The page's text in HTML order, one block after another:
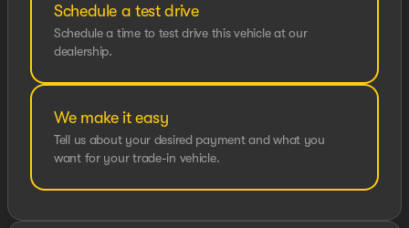
Schedule a test drive
Schedule a time to test drive this vehicle at our
dealership.
We make it easy
Tell us about your desired payment and what you
want for your trade-in vehicle.